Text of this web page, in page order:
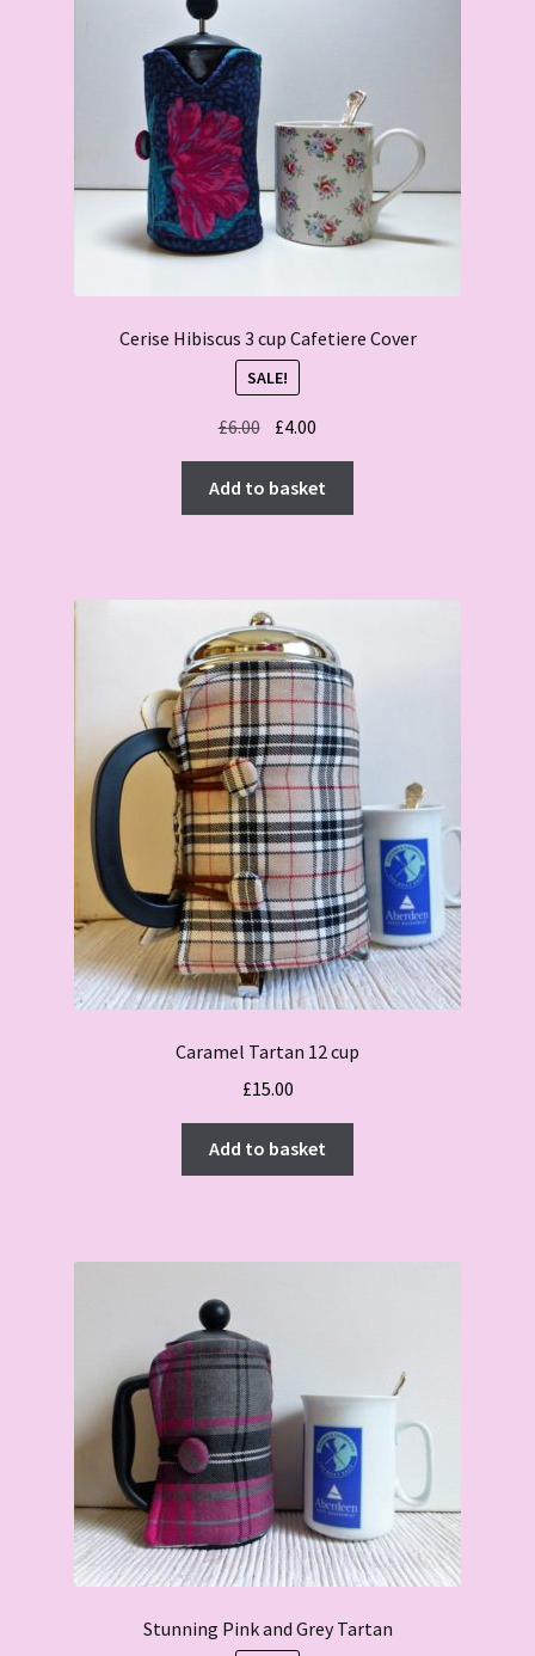
Cerise Hibiscus 3 cup Cafetiere Cover
SALE!
£6.00 Original
was:
£6.00.
£4.00
is:
£4.00.
Add to basket
Caramel Tartan 12 cup
£15.00
Add to basket
Stunning Pink and Grey Tartan